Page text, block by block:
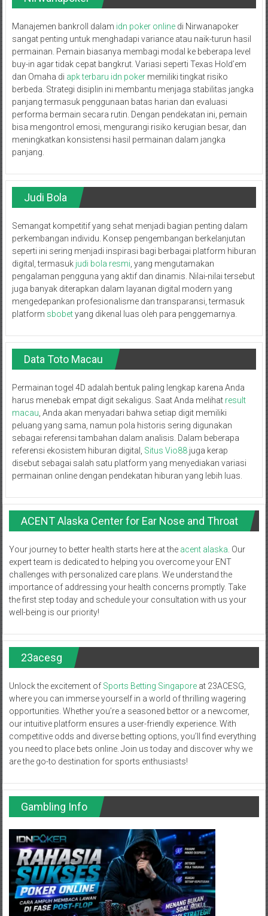
Manajemen bankroll dalam idn poker onlinedi Nirwanapoker
sangat penting untuk menghadapi variance atau naik-turun hasil
permainan. Pemain biasanya membagi modal ke beberapa level
buy-in agar tidak cepat bangkrut. Variasi seperti Texas Hold’em
dan Omaha di apk terbaru idn pokermemiliki tingkat risiko
berbeda. Strategi disiplin ini membantu menjaga stabilitas jangka
panjang termasuk penggunaan batas harian dan evaluasi
performa bermain secara rutin. Dengan pendekatan ini, pemain
bisa mengontrol emosi, mengurangi risiko kerugian besar, dan
meningkatkan konsistensi hasil permainan dalam jangka
panjang.
Judi Bola
Semangat kompetitif yang sehat menjadi bagian penting dalam
perkembangan individu. Konsep pengembangan berkelanjutan
seperti ini sering menjadi inspirasi bagi berbagai platform hiburan
digital, termasuk judi bola resmi , yang mengutamakan
pengalaman pengguna yang aktif dan dinamis. Nilai-nilai tersebut
juga banyak diterapkan dalam layanan digital modern yang
mengedepankan profesionalisme dan transparansi, termasuk
platform sbobetyang dikenal luas oleh para penggemarnya.
Data Toto Macau
Permainan togel 4D adalah bentuk paling lengkap karena Anda
harus menebak empat digit sekaligus. Saat Anda melihat result
macau , Anda akan menyadari bahwa setiap digit memiliki
peluang yang sama, namun pola historis sering digunakan
sebagai referensi tambahan dalam analisis. Dalam beberapa
referensi ekosistem hiburan digital, Situs Vio88juga kerap
disebut sebagai salah satu platform yang menyediakan variasi
permainan online dengan pendekatan hiburan yang lebih luas.
ACENT Alaska Center for Ear Nose and Throat
Your journey to better health starts here at the acent alaska . Our
expert team is dedicated to helping you overcome your ENT
challenges with personalized care plans. We understand the
importance of addressing your health concerns promptly. Take
the first step today and schedule your consultation with us your
well-being is our priority!
23acesg
Unlock the excitement of Sports Betting Singapore at 23ACESG,
where you can immerse yourself in a world of thrilling wagering
opportunities. Whether you’re a seasoned bettor or a newcomer,
our intuitive platform ensures a user-friendly experience. With
competitive odds and diverse betting options, you’ll find everything
you need to place bets online. Join us today and discover why we
are the go-to destination for sports enthusiasts!
Gambling Info